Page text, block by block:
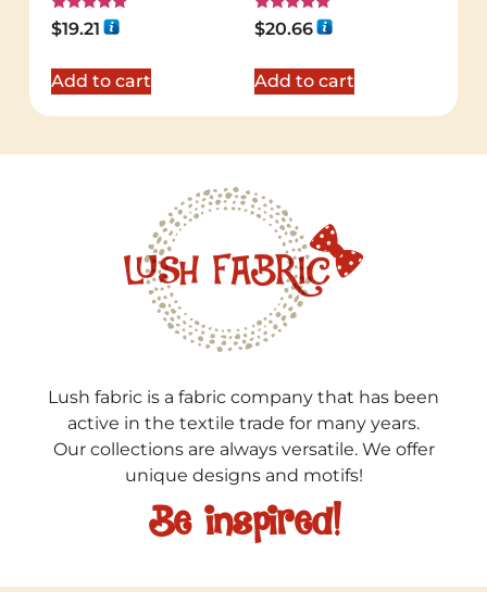
Rated
5.00
$19.21
Add to cart
Rated
5.00
$20.66
Add to cart
Lush fabric is a fabric company that has been
active in the textile trade for many years.
Our collections are always versatile. We offer
unique designs and motifs!
Be inspired!